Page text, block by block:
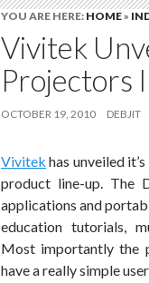
YOU ARE HERE: HOME»
Vivitek
Projectors
OCTOBER 19, 2010 DEBJIT
Vivitek has unveiled
product line-up. The
applications and
education tutorials,
Most importantly the
have a really simple